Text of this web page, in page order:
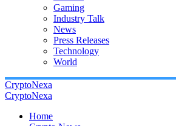
Gaming
Industry Talk
News
Press Releases
Technology
World
CryptoNexa
CryptoNexa
Home